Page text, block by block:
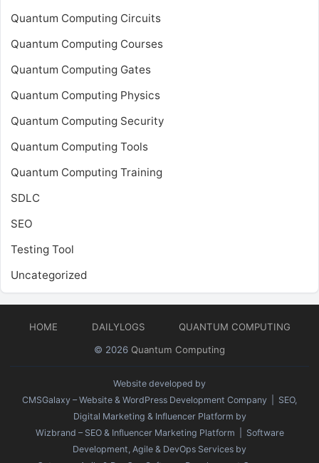
Quantum Computing Circuits
Quantum Computing Courses
Quantum Computing Gates
Quantum Computing Physics
Quantum Computing Security
Quantum Computing Tools
Quantum Computing Training
SDLC
SEO
Testing Tool
Uncategorized
HOME DAILYLOGS
QUANTUM COMPUTING
© 2026 Quantum Computing
Website developed by
CMSGalaxy – Website & WordPress Development Company | SEO,
Digital Marketing & Influencer Platform by
Wizbrand – SEO & Influencer Marketing Platform | Software
Development, Agile & DevOps Services by